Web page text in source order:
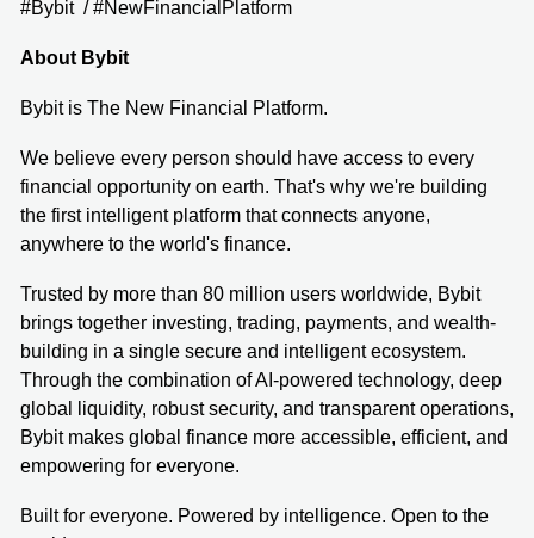
#Bybit / #NewFinancialPlatform
About Bybit
Bybit is The New Financial Platform.
We believe every person should have access to every
financial opportunity on earth. That's why we're building
the first intelligent platform that connects anyone,
anywhere to the world's finance.
Trusted by more than 80 million users worldwide, Bybit
brings together investing, trading, payments, and wealth-
building in a single secure and intelligent ecosystem.
Through the combination of AI-powered technology, deep
global liquidity, robust security, and transparent operations,
Bybit makes global finance more accessible, efficient, and
empowering for everyone.
Built for everyone. Powered by intelligence. Open to the